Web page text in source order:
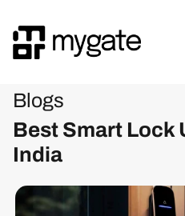
Blogs
Best Smart Lock
India